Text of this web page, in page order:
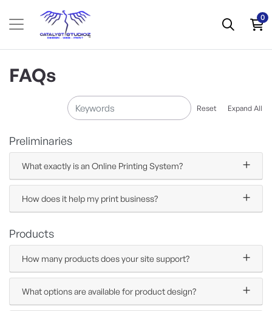
0
FAQs
Reset Expand All
Preliminaries
What exactly is an Online Printing System?
How does it help my print business?
Products
How many products does your site support?
What options are available for product design?